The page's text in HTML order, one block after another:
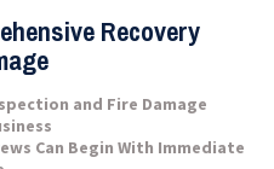
Recovery
and Fire Damage
Can Begin With Immediate